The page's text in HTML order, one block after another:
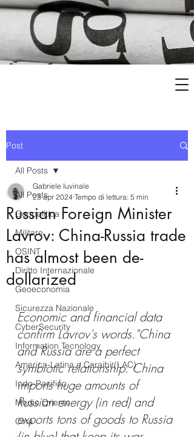
Post
All Posts
Geopolitica
Militare
OSINT
Diritto Internazionale
Geoeconomia
Sicurezza Nazionale
CyberSecurity
Information Tecnology
America-Latina e Caraibi (LAC)
Indo-Pacifico
Medio Oriente
Cina
All Posts
Russian Foreign Minister
Lavrov: China-Russia trade
has almost been de-
dollarized
Gabriele Iuvinale
23 apr 2024 Tempo di lettura: 5 min
Economic and financial data
confirm Lavrov's words."China
and Russia are a perfect
symbiotic relationship. China
imports huge amounts of
Russian energy (in red) and
exports tons of goods to Russia